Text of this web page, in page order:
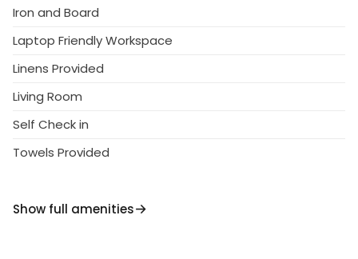
Iron and Board
Laptop Friendly Workspace
Linens Provided
Living Room
Self Check in
Towels Provided
Show full amenities